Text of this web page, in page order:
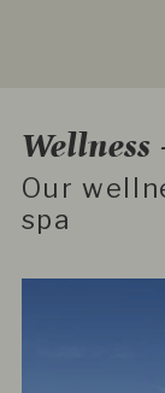
Our
spa